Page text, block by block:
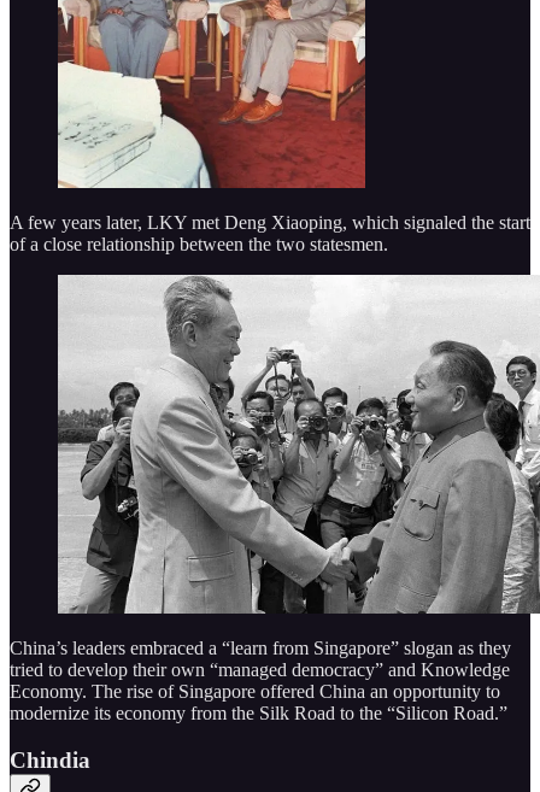
A few years later, LKY met Deng Xiaoping, which signaled the start
of a close relationship between the two statesmen.
China’s leaders embraced a “learn from Singapore” slogan as they
tried to develop their own “managed democracy” and Knowledge
Economy. The rise of Singapore offered China an opportunity to
modernize its economy from the Silk Road to the “Silicon Road.”
Chindia